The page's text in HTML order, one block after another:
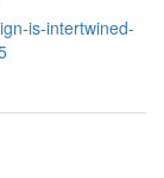
is-intertwined-